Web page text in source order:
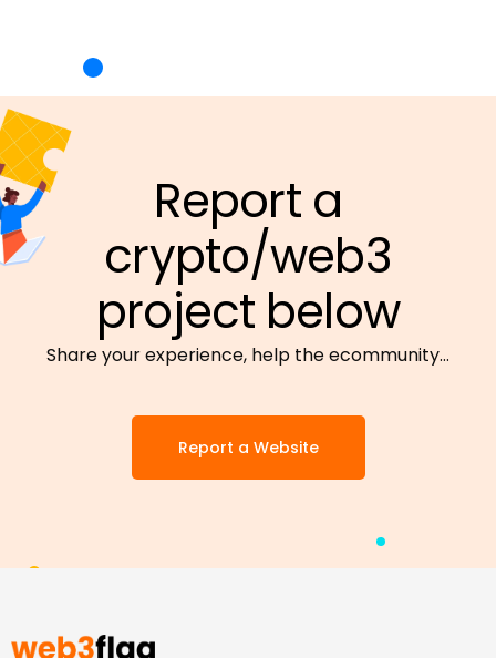
Report a
crypto/web3
project below
Share your experience, help the ecommunity…
Report a Website